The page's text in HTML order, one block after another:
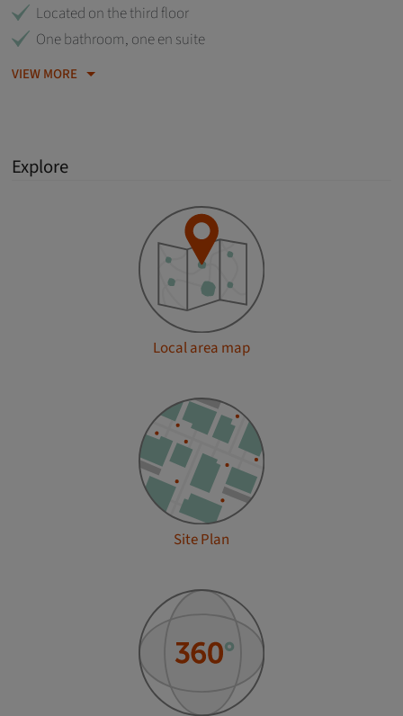
Located on the third floor
One bathroom, one en suite
VIEW MORE
Explore
Local area map
Site Plan